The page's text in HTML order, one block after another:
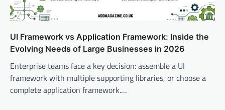
UI Framework vs Application Framework: Inside the
Evolving Needs of Large Businesses in 2026
Enterprise teams face a key decision: assemble a UI
framework with multiple supporting libraries, or choose a
complete application framework.…